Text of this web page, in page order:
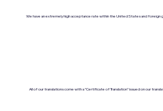
We have an extremely high acceptance rate within the United States and foreign
All of our translations come with a "Certificate of Translation" issued on our